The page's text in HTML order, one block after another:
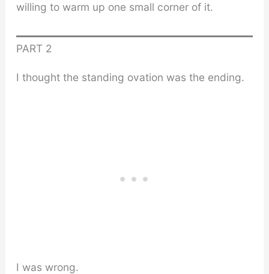
willing to warm up one small corner of it.
PART 2
I thought the standing ovation was the ending.
I was wrong.